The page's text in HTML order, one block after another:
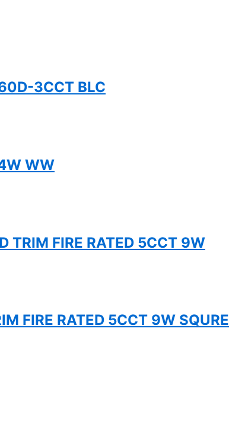
3CCT BLC
WW
TRIM FIRE RATED 5CCT 9W
FIRE RATED 5CCT 9W SQURE